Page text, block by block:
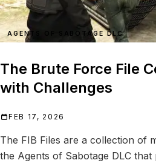
AGENTS OF SABOTAGE DLC
The Brute Force File
with Challenges
FEB 17, 2026
The FIB Files are a collection of
the Agents of Sabotage DLC